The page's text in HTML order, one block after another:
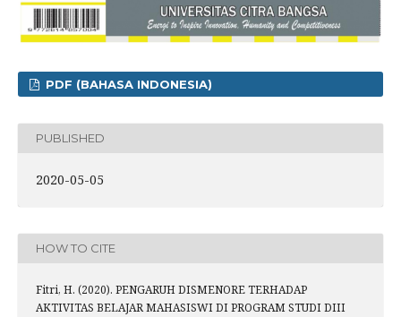
PDF (BAHASA INDONESIA)
PUBLISHED
2020-05-05
HOW TO CITE
Fitri, H. (2020). PENGARUH DISMENORE TERHADAP
AKTIVITAS BELAJAR MAHASISWI DI PROGRAM STUDI DIII